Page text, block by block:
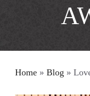
Home » Blog »